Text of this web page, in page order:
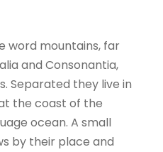
word mountains, far
and Consonantia,
Separated they live in
the coast of the
ocean. A small
by their place and